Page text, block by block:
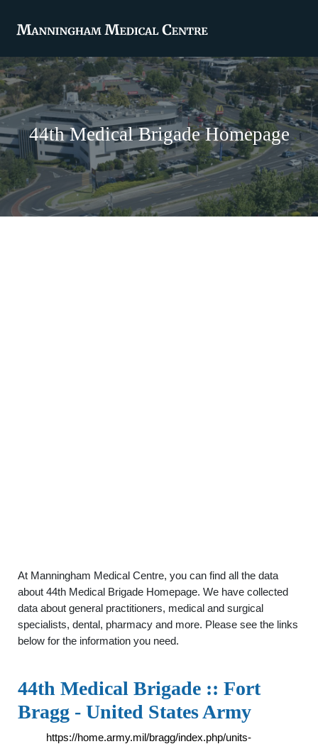
44th Medical Brigade Homepage
At Manningham Medical Centre, you can find all the data
about 44th Medical Brigade Homepage. We have collected
data about general practitioners, medical and surgical
specialists, dental, pharmacy and more. Please see the links
below for the information you need.
44th Medical Brigade :: Fort
Bragg - United States Army
https://home.army.mil/bragg/index.php/units-